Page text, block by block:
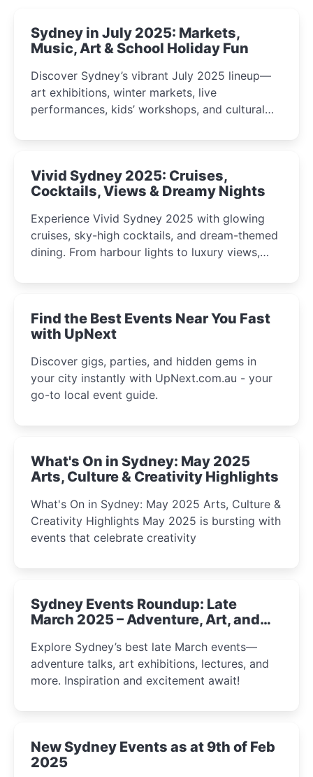
Sydney in July 2025: Markets,
Music, Art & School Holiday Fun
Discover Sydney’s vibrant July 2025 lineup—
art exhibitions, winter markets, live
performances, kids’ workshops, and cultural
curious minds.
Vivid Sydney 2025: Cruises,
Cocktails, Views & Dreamy Nights
Experience Vivid Sydney 2025 with glowing
cruises, sky-high cocktails, and dream-themed
dining. From harbour lights to luxury views,
winter festival moments.
Find the Best Events Near You Fast
with UpNext
Discover gigs, parties, and hidden gems in
your city instantly with UpNext.com.au - your
go-to local event guide.
What's On in Sydney: May 2025
Arts, Culture & Creativity Highlights
What's On in Sydney: May 2025 Arts, Culture &
Creativity Highlights May 2025 is bursting with
events that celebrate creativity
Sydney Events Roundup: Late
March 2025 – Adventure, Art, and
Explore Sydney’s best late March events—
adventure talks, art exhibitions, lectures, and
more. Inspiration and excitement await!
New Sydney Events as at 9th of Feb
2025